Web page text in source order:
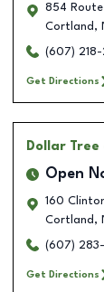
854 Route
Cortland ,
(607) 218-
Get Directions
Dollar Tree
Open
160
Cortland ,
(607)
Get Directions